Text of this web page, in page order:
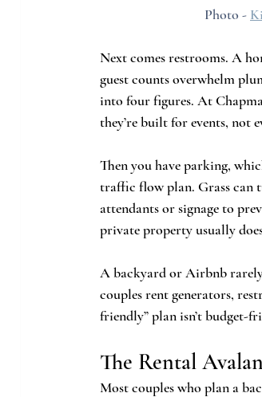
Photo -
Next comes restrooms. A
guest counts overwhelm
into four figures. At
they’re built for events, not
Then you have parking,
traffic flow plan. Grass can
attendants or signage to
private property usually
A backyard or Airbnb
couples rent generators,
friendly” plan isn’t budget-
The Rental
Most couples who plan a